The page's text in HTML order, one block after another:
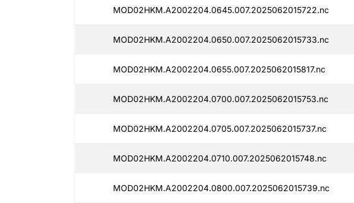
MOD02HKM.A2002204.0645.007.2025062015722.nc
MOD02HKM.A2002204.0650.007.2025062015733.nc
MOD02HKM.A2002204.0655.007.2025062015817.nc
MOD02HKM.A2002204.0700.007.2025062015753.nc
MOD02HKM.A2002204.0705.007.2025062015737.nc
MOD02HKM.A2002204.0710.007.2025062015748.nc
MOD02HKM.A2002204.0800.007.2025062015739.nc